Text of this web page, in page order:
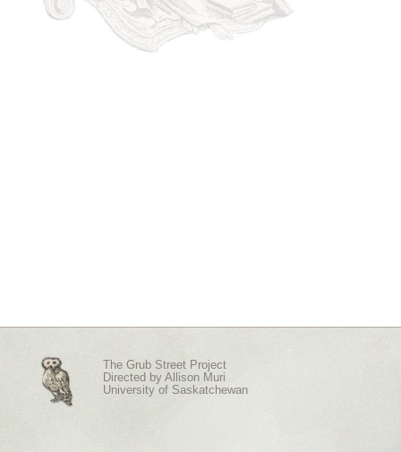
The Grub Street Project
Directed by Allison Muri
University of Saskatchewan